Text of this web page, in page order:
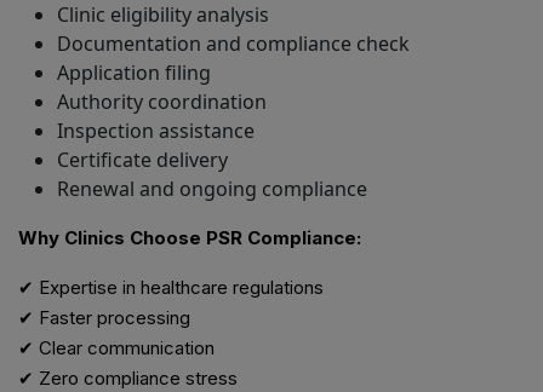
Clinic eligibility analysis
Documentation and compliance check
Application filing
Authority coordination
Inspection assistance
Certificate delivery
Renewal and ongoing compliance
Why Clinics Choose PSR Compliance:
✔ Expertise in healthcare regulations
✔ Faster processing
✔ Clear communication
✔ Zero compliance stress